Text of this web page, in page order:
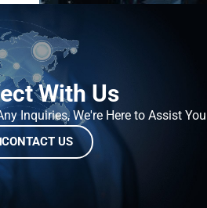
With Us
Inquiries, We're Here to Assist You
CONTACT US